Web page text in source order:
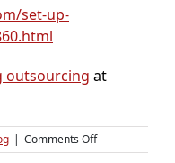
set-up-
outsourcing at
| Comments Offon
Steps